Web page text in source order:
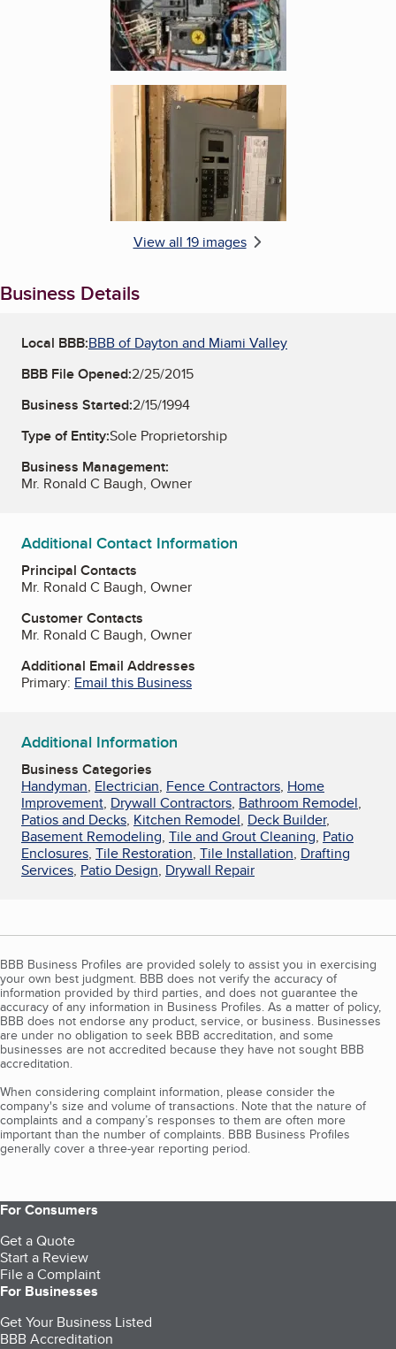
Enlarge image, 6 of 19
View all 19 images
Business Details
Local BBB:BBB of Dayton and Miami Valley
BBB File Opened:2/25/2015
Business Started:2/15/1994
Type of Entity:Sole Proprietorship
Business Management:
Mr. Ronald C Baugh, Owner
Additional Contact Information
Principal Contacts
Mr. Ronald C Baugh, Owner
Customer Contacts
Mr. Ronald C Baugh, Owner
Additional Email Addresses
Primary: Email this Business
Additional Information
Business Categories
Handyman, Electrician, Fence Contractors, Home
Improvement, Drywall Contractors, Bathroom Remodel,
Patios and Decks, Kitchen Remodel, Deck Builder,
Basement Remodeling, Tile and Grout Cleaning, Patio
Enclosures, Tile Restoration, Tile Installation, Drafting
Services, Patio Design, Drywall Repair
BBB Business Profiles are provided solely to assist you in exercising
your own best judgment. BBB does not verify the accuracy of
information provided by third parties, and does not guarantee the
accuracy of any information in Business Profiles. As a matter of policy,
BBB does not endorse any product, service, or business. Businesses
are under no obligation to seek BBB accreditation, and some
businesses are not accredited because they have not sought BBB
accreditation.
When considering complaint information, please consider the
company's size and volume of transactions. Note that the nature of
complaints and a company’s responses to them are often more
important than the number of complaints. BBB Business Profiles
generally cover a three-year reporting period.
For Consumers
Get a Quote
Start a Review
File a Complaint
For Businesses
Get Your Business Listed
BBB Accreditation